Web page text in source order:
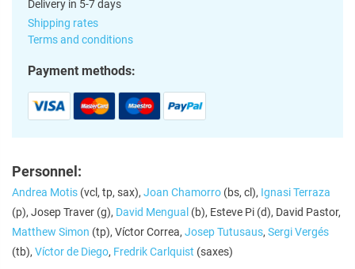
Delivery in 5-7 days
Shipping rates
Terms and conditions
Payment methods:
Personnel:
Andrea Motis (vcl, tp, sax), Joan Chamorro (bs, cl), Ignasi Terraza
(p), Josep Traver (g), David Mengual (b), Esteve Pi (d), David Pastor,
Matthew Simon (tp), Víctor Correa, Josep Tutusaus, Sergi Vergés
(tb), Víctor de Diego, Fredrik Carlquist (saxes)